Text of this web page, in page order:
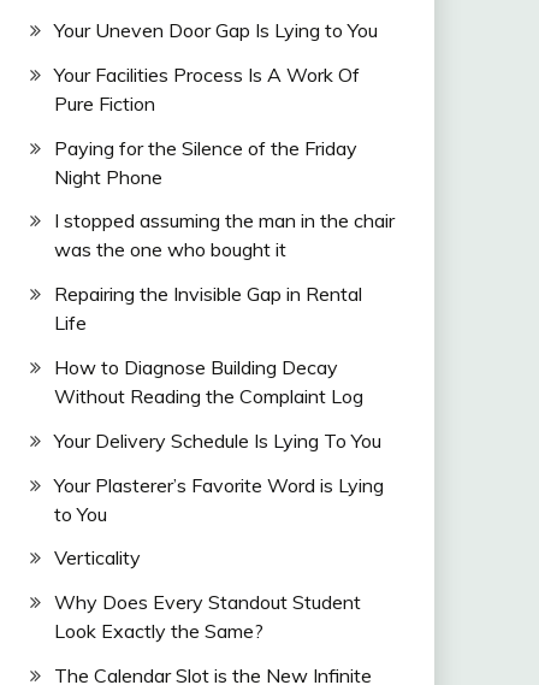
Your Uneven Door Gap Is Lying to You
Your Facilities Process Is A Work Of
Pure Fiction
Paying for the Silence of the Friday
Night Phone
I stopped assuming the man in the chair
was the one who bought it
Repairing the Invisible Gap in Rental
Life
How to Diagnose Building Decay
Without Reading the Complaint Log
Your Delivery Schedule Is Lying To You
Your Plasterer’s Favorite Word is Lying
to You
Verticality
Why Does Every Standout Student
Look Exactly the Same?
The Calendar Slot is the New Infinite